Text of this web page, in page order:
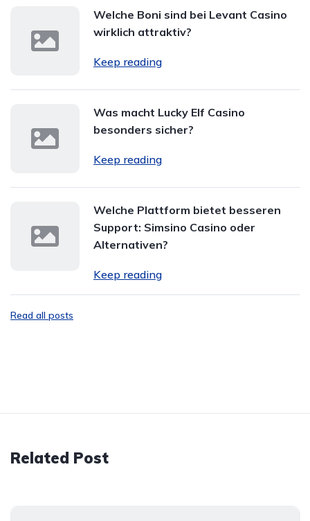
Welche Boni sind bei Levant Casino
wirklich attraktiv?
Keep reading
Was macht Lucky Elf Casino
besonders sicher?
Keep reading
Welche Plattform bietet besseren
Support: Simsino Casino oder
Alternativen?
Keep reading
Read all posts
Related Post